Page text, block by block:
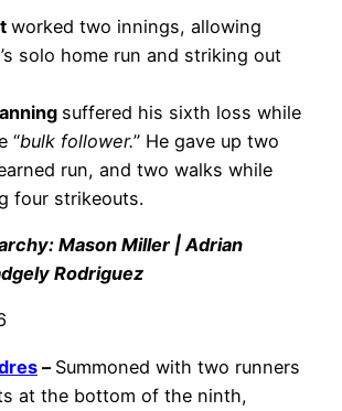
worked two innings, allowing
solo home run and striking out
suffered his sixth loss while
“bulk follower.” He gave up two
run, and two walks while
four strikeouts.
Mason Miller | Adrian
Rodriguez
– Summoned with two runners
at the bottom of the ninth,